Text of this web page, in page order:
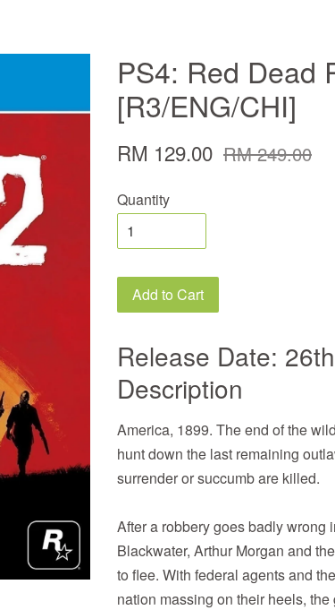
PS4: Red Dead
[R3/ENG/CHI]
RM 129.00 RM 249.00
Quantity
Add to Cart
Release Date:
Description
America, 1899. The end of the
hunt down the last remaining
surrender or succumb are killed.
After a robbery goes badly wrong
Blackwater, Arthur Morgan and
to flee. With federal agents and
nation massing on their heels,